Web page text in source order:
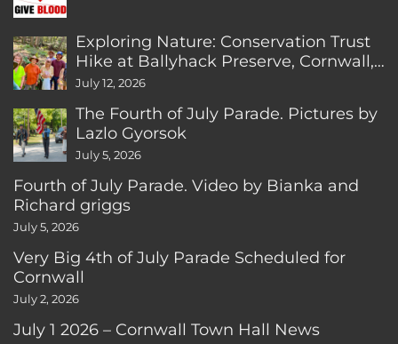
Exploring Nature: Conservation Trust
Hike at Ballyhack Preserve, Cornwall,
CT
July 12, 2026
The Fourth of July Parade. Pictures by
Lazlo Gyorsok
July 5, 2026
Fourth of July Parade. Video by Bianka and
Richard griggs
July 5, 2026
Very Big 4th of July Parade Scheduled for
Cornwall
July 2, 2026
July 1 2026 – Cornwall Town Hall News